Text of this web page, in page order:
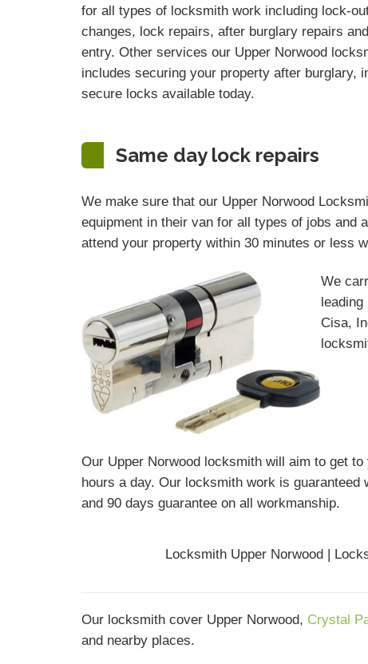
for all types of locksmith work including lock-
changes, lock repairs, after burglary repairs
entry. Other services our Upper Norwood
includes securing your property after burglary,
secure locks available today.
Same day lock repairs
We make sure that our Upper Norwood
equipment in their van for all types of jobs and
attend your property within 30 minutes or less
We
Cisa,
Our Upper Norwood locksmith will aim to get
hours a day. Our locksmith work is
and 90 days guarantee on all workmanship.
Locksmith Upper Norwood |
Our locksmith cover Upper Norwood, Crystal
and nearby places.